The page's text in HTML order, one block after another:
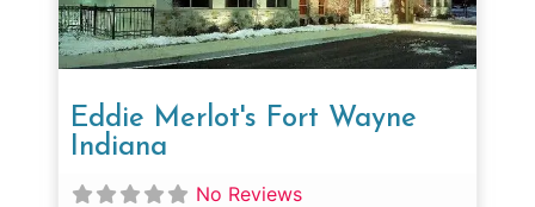
Eddie Merlot's Fort Wayne
Indiana
No Reviews